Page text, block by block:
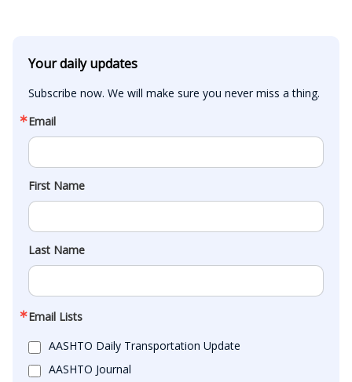
Your daily updates
Subscribe now. We will make sure you never miss a thing.
Email
First Name
Last Name
Email Lists
AASHTO Daily Transportation Update
AASHTO Journal